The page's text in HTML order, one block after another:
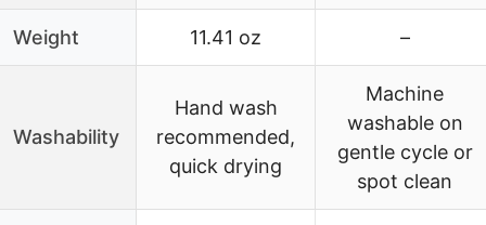
Weight 11.41 oz –
Washability
Hand wash
recommended,
quick drying
Machine
washable on
gentle cycle or
spot clean